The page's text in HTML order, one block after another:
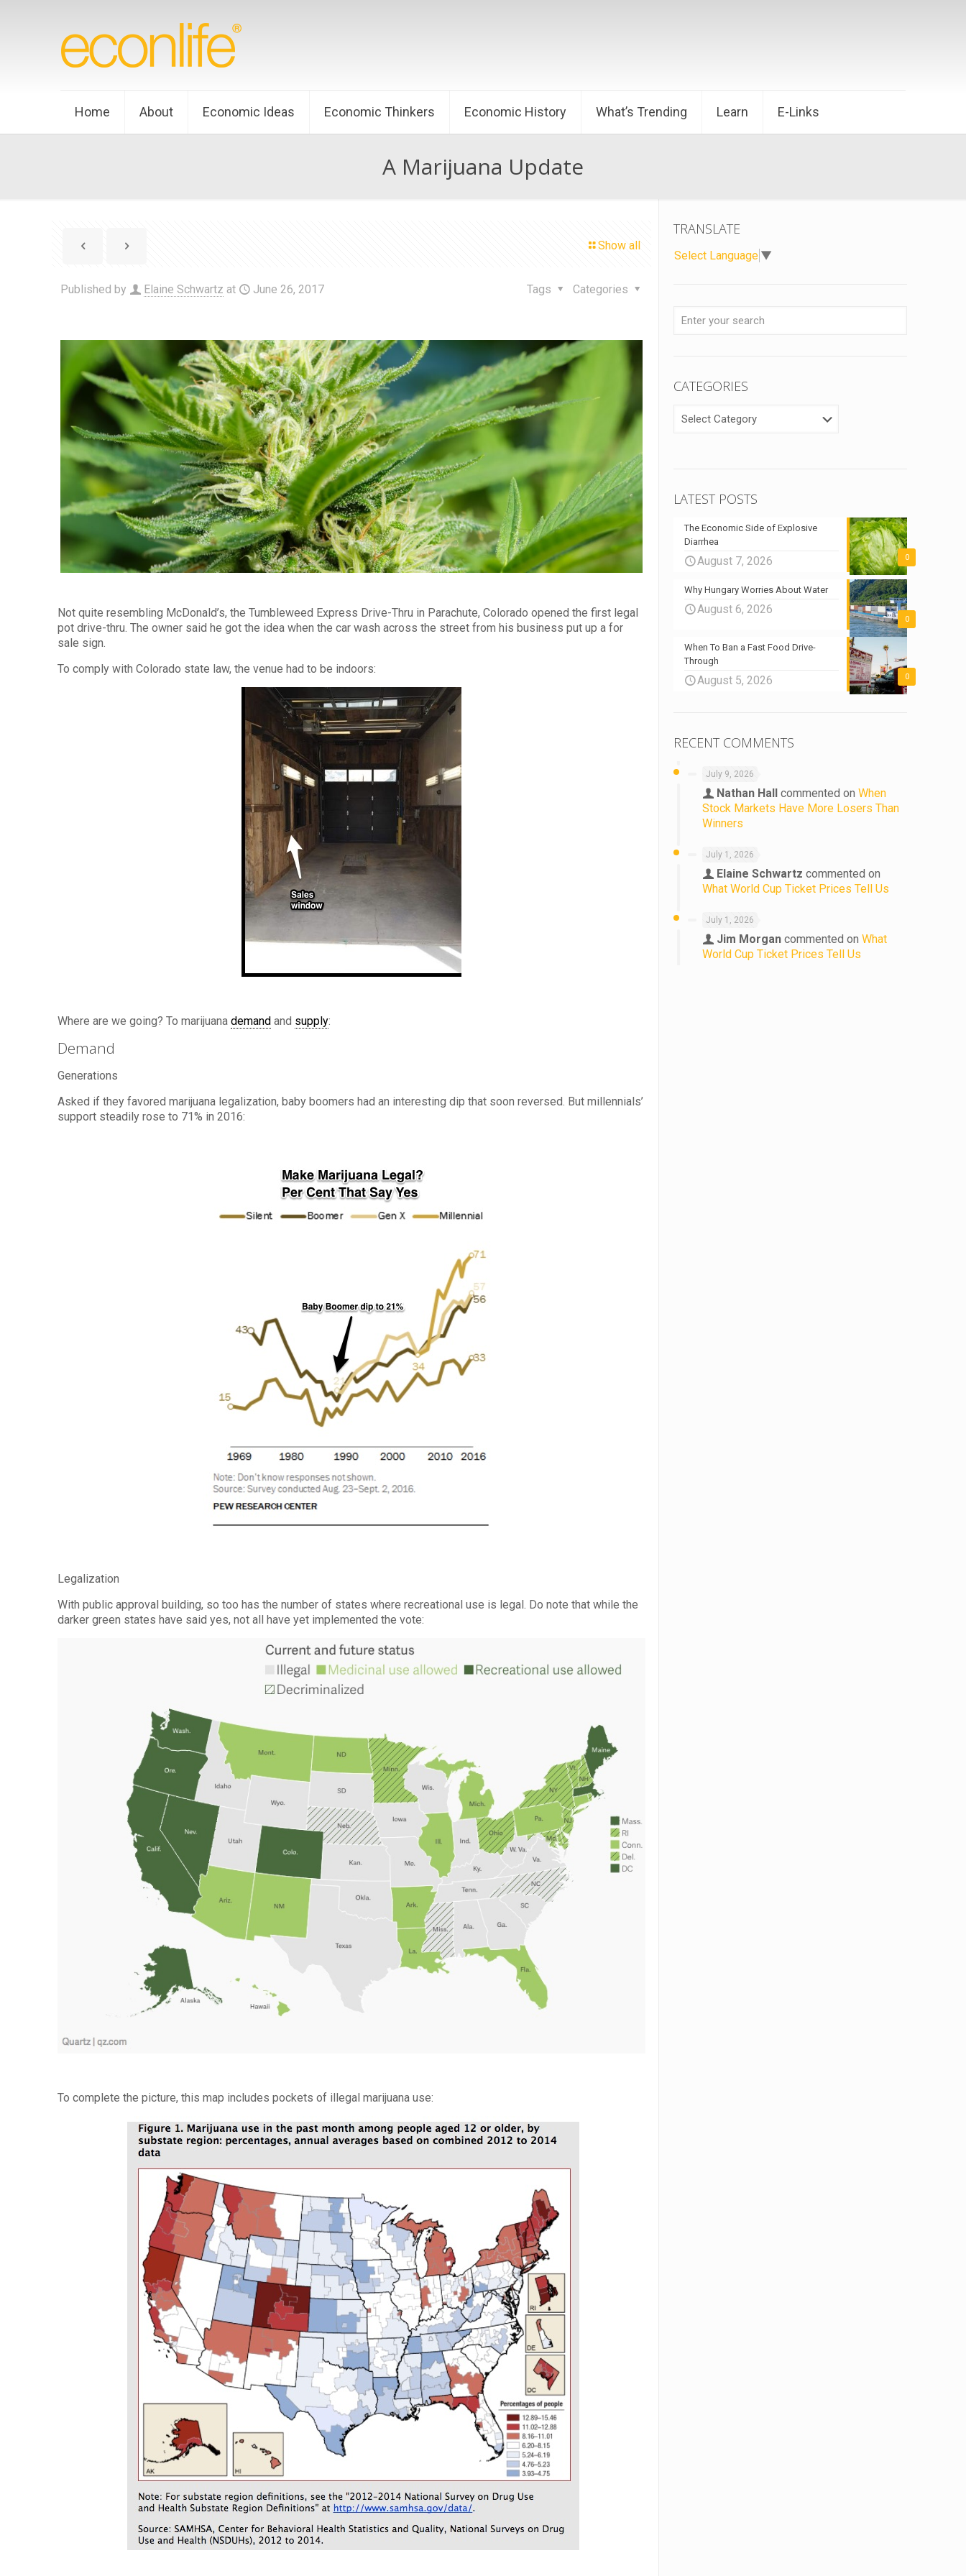
Home About Economic Ideas Economic Thinkers Economic History What’s Trending Learn E-Links
A Marijuana Update
Show all
Published by Elaine Schwartz at June 26, 2017 Categories
Tags
Not quite resembling McDonald’s, the Tumbleweed Express Drive-Thru in Parachute, Colorado opened the first legal
pot drive-thru. The owner said he got the idea when the car wash across the street from his business put up a for
sale sign.
To comply with Colorado state law, the venue had to be indoors:
Where are we going? To marijuanademand and supply:
Demand
Generations
Asked if they favored marijuana legalization, baby boomers had an interesting dip that soon reversed. But millennials’
support steadily rose to 71% in 2016:
Legalization
With public approval building, so too has the number of states where recreational use is legal. Do note that while the
darker green states have said yes, not all have yet implemented the vote:
To complete the picture, this map includes pockets of illegal marijuana use:
TRANSLATE
Select Language ▼
CATEGORIES
CATEGORIES
LATEST POSTS
0
The Economic Side of Explosive
Diarrhea
August 7, 2026
0
Why Hungary Worries About Water
August 6, 2026
0
When To Ban a Fast Food Drive-
Through
August 5, 2026
RECENT COMMENTS
July 9, 2026
Nathan Hall commented on When
Stock Markets Have More Losers Than
Winners
July 1, 2026
Elaine Schwartz commented on
What World Cup Ticket Prices Tell Us
July 1, 2026
Jim Morgan commented on What
World Cup Ticket Prices Tell Us